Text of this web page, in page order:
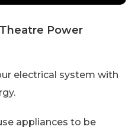
Power
electrical system with
appliances to be